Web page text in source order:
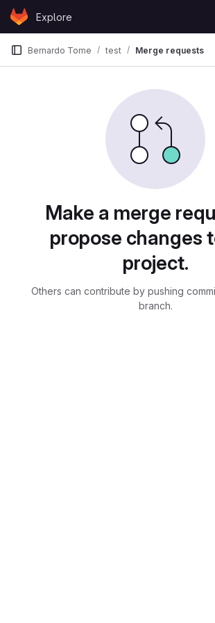
Skip to content
GitLabExplore
Bernardo Tome test Merge requests
Make a merge
propose changes
project.
Others can contribute by pushing
branch.